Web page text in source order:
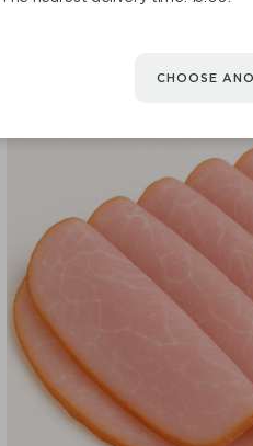
CHOOSE